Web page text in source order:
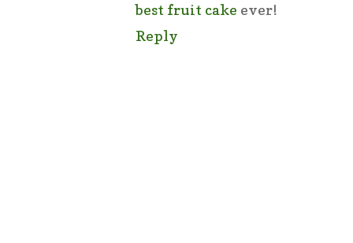
best fruit cake ever!
Reply